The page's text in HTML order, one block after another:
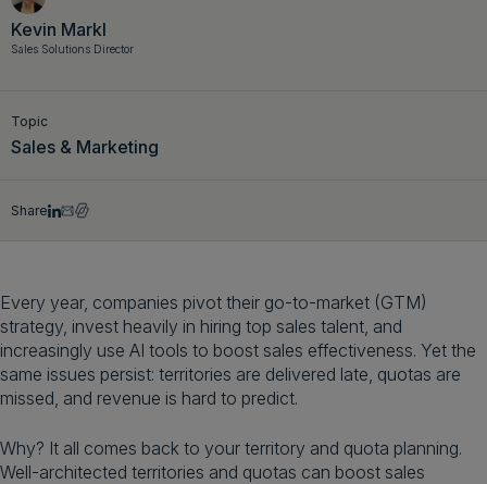
Get a demo
Kevin Markl
Sales Solutions Director
Topic
Sales & Marketing
Share
Every year, companies pivot their go-to-market (GTM)
strategy, invest heavily in hiring top sales talent, and
increasingly use AI tools to boost sales effectiveness. Yet the
same issues persist: territories are delivered late, quotas are
missed, and revenue is hard to predict.
Why? It all comes back to your territory and quota planning.
Well-architected territories and quotas can boost sales